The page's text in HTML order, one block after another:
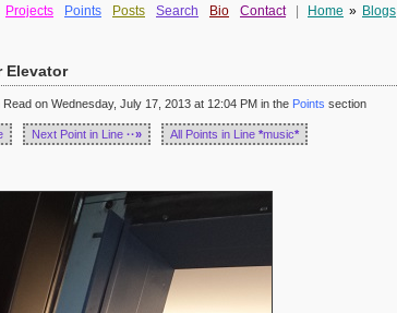
Projects Points Posts Search Bio Contact Home » Blogs
Elevator
on Wednesday, July 17, 2013 at 12:04 PM in the Points section
Next Point in Line ··» All Points in Line *music*